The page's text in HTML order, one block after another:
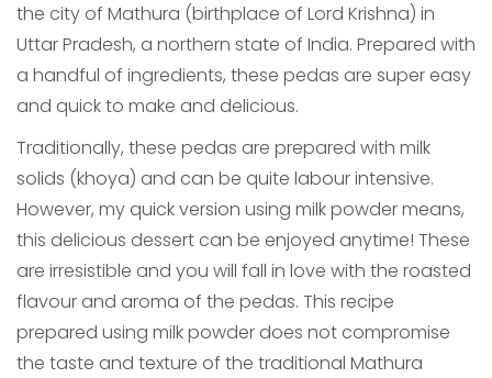
the city of Mathura (birthplace of Lord Krishna) in
Uttar Pradesh, a northern state of India. Prepared with
a handful of ingredients, these pedas are super easy
and quick to make and delicious.
Traditionally, these pedas are prepared with milk
solids (khoya) and can be quite labour intensive.
However, my quick version using milk powder means,
this delicious dessert can be enjoyed anytime! These
are irresistible and you will fall in love with the roasted
flavour and aroma of the pedas. This recipe
prepared using milk powder does not compromise
the taste and texture of the traditional Mathura